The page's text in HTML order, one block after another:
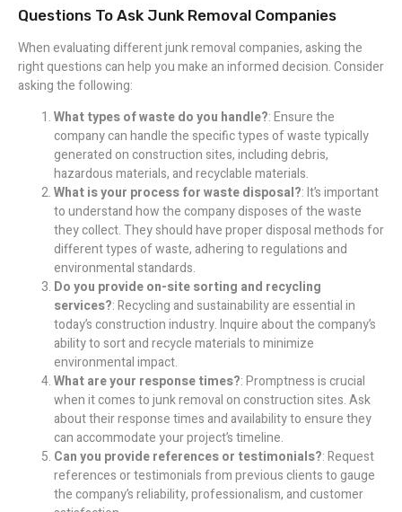
Questions To Ask Junk Removal Companies
When evaluating different junk removal companies, asking the
right questions can help you make an informed decision. Consider
asking the following:
What types of waste do you handle?: Ensure the
company can handle the specific types of waste typically
generated on construction sites, including debris,
hazardous materials, and recyclable materials.
What is your process for waste disposal?: It’s important
to understand how the company disposes of the waste
they collect. They should have proper disposal methods for
different types of waste, adhering to regulations and
environmental standards.
Do you provide on-site sorting and recycling
services?: Recycling and sustainability are essential in
today’s construction industry. Inquire about the company’s
ability to sort and recycle materials to minimize
environmental impact.
What are your response times?: Promptness is crucial
when it comes to junk removal on construction sites. Ask
about their response times and availability to ensure they
can accommodate your project’s timeline.
Can you provide references or testimonials?: Request
references or testimonials from previous clients to gauge
the company’s reliability, professionalism, and customer